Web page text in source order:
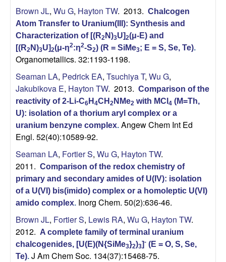
s
r
y
U
C
S
a
n
Brown JL, Wu G, Hayton TW. 2013. Chalcogen
Atom Transfer to Uranium(III): Synthesis and
Characterization of [(R2 N)3U]2(μ-E) and
[(R2 N)3U]2(μ-η2:η2-S2) (R = SiMe3; E = S, Se, Te).
Organometallics. 32:1193-1198.
Seaman LA, Pedrick EA, Tsuchiya T, Wu G,
Jakubikova E, Hayton TW. 2013. Comparison of the
reactivity of 2-Li-C6 H 4CH 2 NMe2 with MCl 4 (M=Th,
U): isolation of a thorium aryl complex or a
uranium benzyne complex. Angew Chem Int Ed
Engl. 52(40):10589-92.
Seaman LA, Fortier S, Wu G, Hayton TW.
2011. Comparison of the redox chemistry of
primary and secondary amides of U(IV): isolation
of a U(VI) bis(imido) complex or a homoleptic U(VI)
amido complex. Inorg Chem. 50(2):636-46.
Brown JL, Fortier S, Lewis RA, Wu G, Hayton TW.
2012. A complete family of terminal uranium
chalcogenides, [U(E)(N{SiMe3}2)3]- (E = O, S, Se,
Te). J Am Chem Soc. 134(37):15468-75.